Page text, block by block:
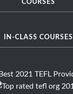
COURSES
IN-CLASS COURSES